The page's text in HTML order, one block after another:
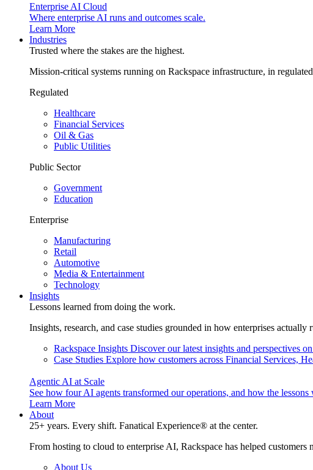
Enterprise AI Cloud
Where enterprise AI runs and outcomes scale.
Learn More
Industries
Trusted where the stakes are the highest.
Mission-critical systems running on Rackspace infrastructure, in
Regulated
Healthcare
Financial Services
Oil & Gas
Public Utilities
Public Sector
Government
Education
Enterprise
Manufacturing
Retail
Automotive
Media & Entertainment
Technology
Insights
Lessons learned from doing the work.
Insights, research, and case studies grounded in how enterprises
Rackspace Insights Discover our latest insights and perspectives
Case Studies Explore how customers across Financial Services,
Agentic AI at Scale
See how four AI agents transformed our operations, and how the
Learn More
About
25+ years. Every shift. Fanatical Experience® at the center.
From hosting to cloud to enterprise AI, Rackspace has helped
About Us